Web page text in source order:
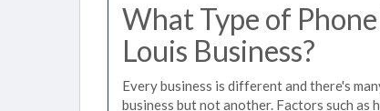
What Type of
Louis Business?
Every business is different and there's
business but not another. Factors such as